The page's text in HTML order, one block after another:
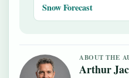
Snow Forecast
ABOUT THE
Arthur